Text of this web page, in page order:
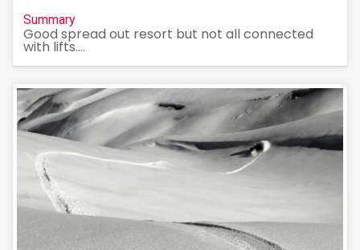
Summary
Good spread out resort but not all connected
with lifts....